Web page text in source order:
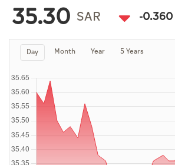
Video
Infograph
Photo Gallery
Caricature
Newspaper
35.30 SAR -0.360
Day Month Year 5 Years